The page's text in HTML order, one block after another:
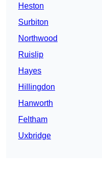
Heston
Surbiton
Northwood
Ruislip
Hayes
Hillingdon
Hanworth
Feltham
Uxbridge